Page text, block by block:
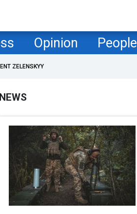
Opinion People
ZELENSKYY
NEWS